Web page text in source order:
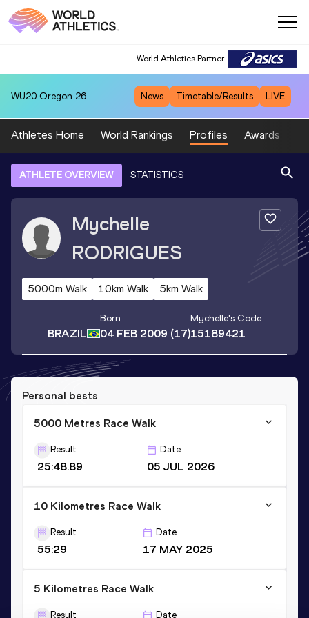
World Athletics Partner
WU20 Oregon 26 News Timetable/Results LIVE
Athletes Home World Rankings Profiles Awards
ATHLETE OVERVIEW STATISTICS
Mychelle
RODRIGUES
5000m Walk 10km Walk 5km Walk
BRAZIL
Born
04 FEB 2009 (17)
Mychelle's Code
15189421
Personal bests
5000 Metres Race Walk
Result
25:48.89
Date
05 JUL 2026
10 Kilometres Race Walk
Result
55:29
Date
17 MAY 2025
5 Kilometres Race Walk
Result Date